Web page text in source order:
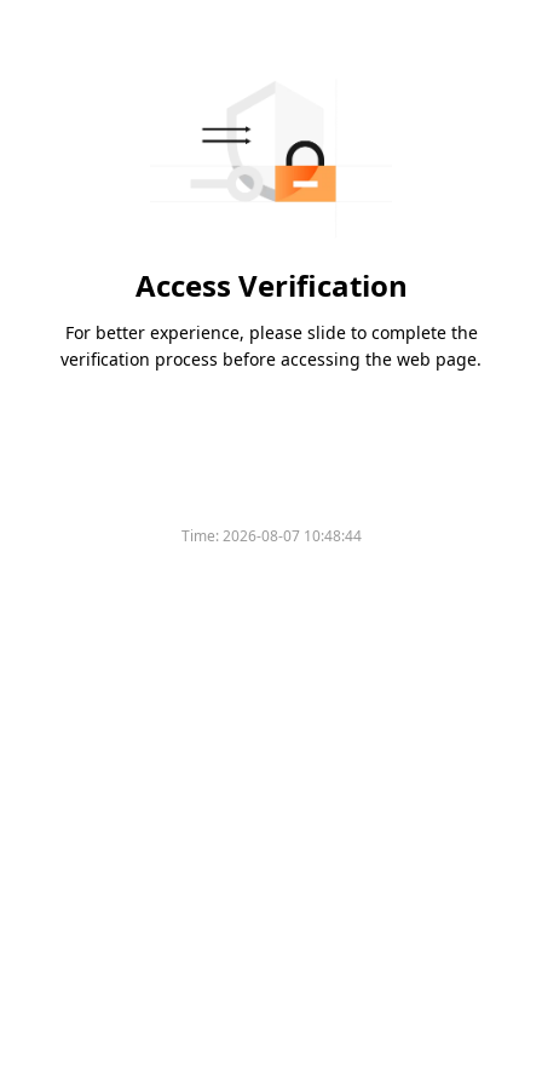
Access Verification
For better experience, please slide to complete the
verification process before accessing the web page.
Time:2026-08-07 10:48:44